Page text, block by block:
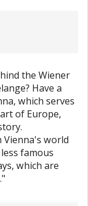
the Wiener
Have a
which serves
of Europe,
world
famous
which are